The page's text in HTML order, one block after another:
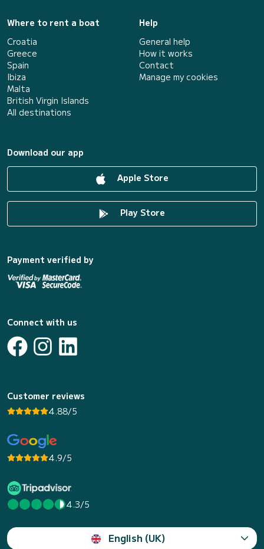
Where to rent a boat
Croatia
Greece
Spain
Ibiza
Malta
British Virgin Islands
All destinations
Help
General help
How it works
Contact
Manage my cookies
Download our app
Apple Store
Play Store
Payment verified by
Connect with us
Customer reviews
4.88/5
4.9/5
4.3/5
English (UK)